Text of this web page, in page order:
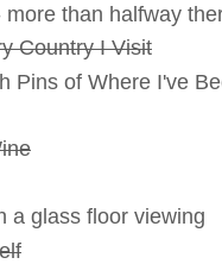
than halfway
Country I Visit
Pins of Where I've
a glass floor viewing